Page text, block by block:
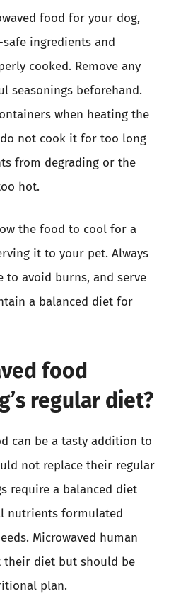
food for your dog,
ingredients and
cooked. Remove any
seasonings beforehand.
when heating the
not cook it for too long
from degrading or the
hot.
the food to cool for a
it to your pet. Always
to avoid burns, and serve
a balanced diet for
food
regular diet?
can be a tasty addition to
not replace their regular
require a balanced diet
nutrients formulated
Microwaved human
their diet but should be
plan.